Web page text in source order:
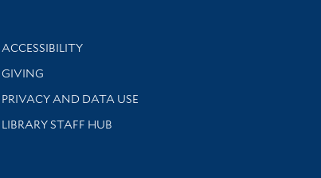
Library Information
ACCESSIBILITY
GIVING
PRIVACY AND DATA USE
LIBRARY STAFF HUB